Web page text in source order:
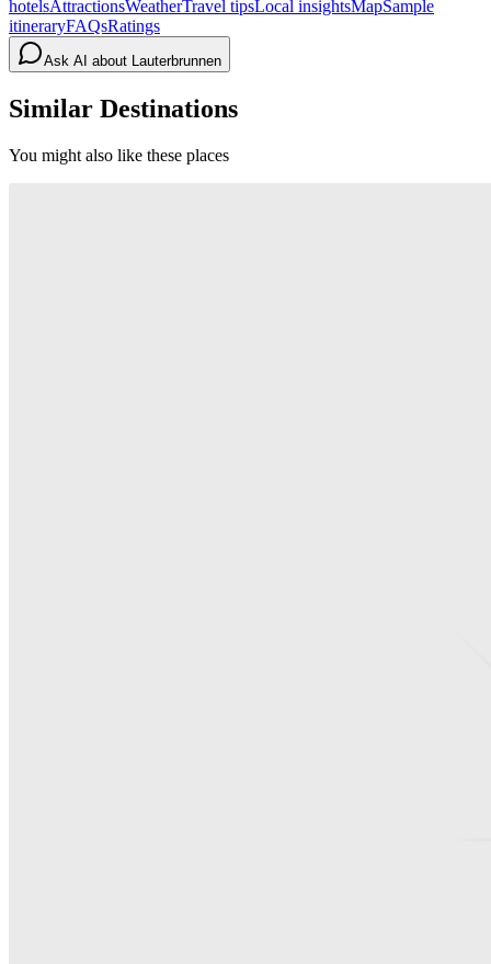
hotelsAttractionsWeatherTravel tipsLocal insightsMapSample
itineraryFAQsRatings
Ask AI about Lauterbrunnen
Similar Destinations
You might also like these places